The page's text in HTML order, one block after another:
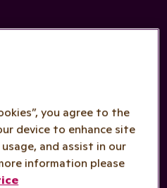
you agree to the
device to enhance site
and assist in our
information please